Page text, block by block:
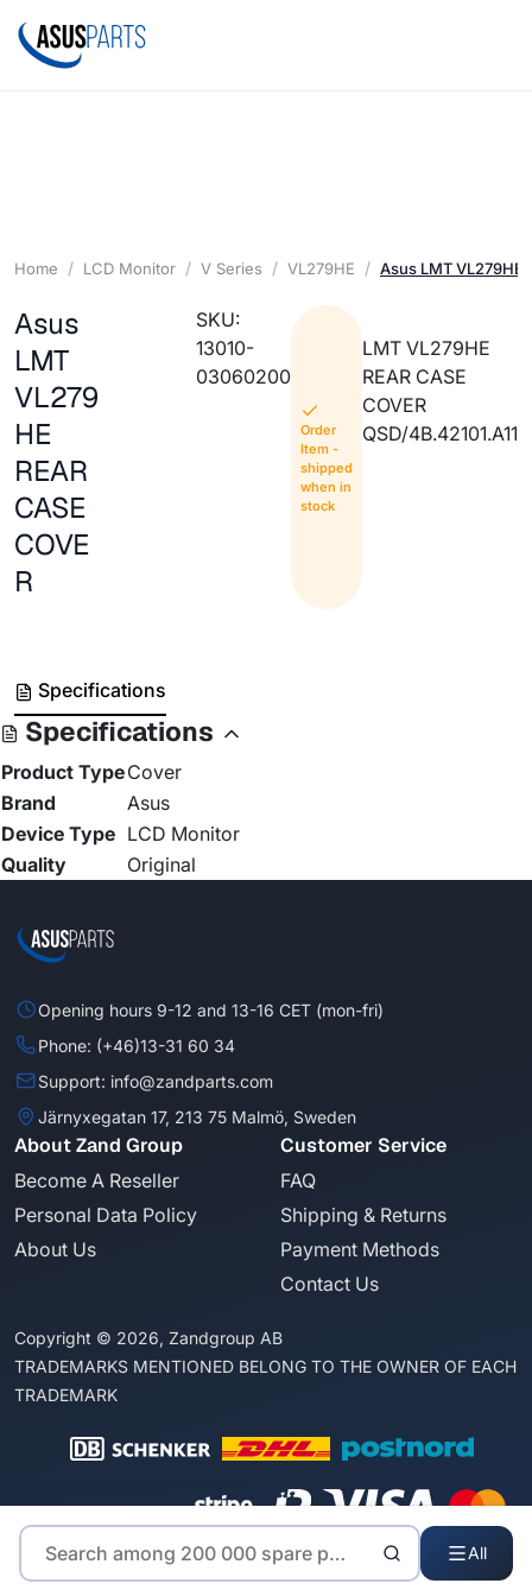
All
Home LCD Monitor V Series VL279HE Asus LMT VL279HE
Asus
LMT
VL279
HE
REAR
CASE
COVE
R
SKU:
13010-
03060200
Order
Item -
shipped
when in
stock
LMT VL279HE
REAR CASE
COVER
QSD/4B.42101.A11
Specifications
Specifications
Product TypeCover
Brand
Asus
Device Type LCD Monitor
Quality
Original
Opening hours 9-12 and 13-16 CET (mon-fri)
Phone: (+46)13-31 60 34
Support: info@zandparts.com
Järnyxegatan 17, 213 75 Malmö, Sweden
About Zand Group
Become A Reseller
Personal Data Policy
About Us
Customer Service
FAQ
Shipping & Returns
Payment Methods
Contact Us
Copyright © 2026, Zandgroup AB
TRADEMARKS MENTIONED BELONG TO THE OWNER OF EACH
TRADEMARK